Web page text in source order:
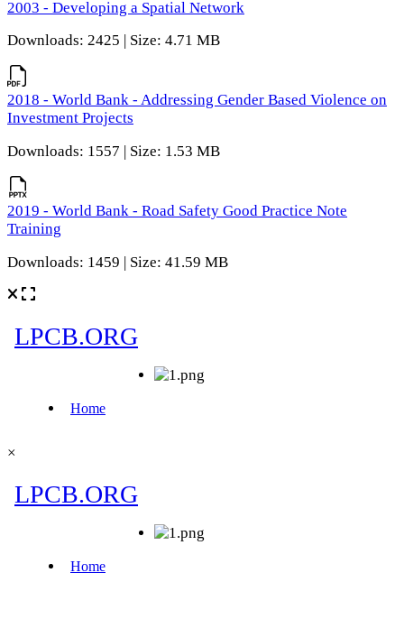
2003 - Developing a Spatial Network
Downloads: 2425 | Size: 4.71 MB
2018 - World Bank - Addressing Gender Based Violence on
Investment Projects
Downloads: 1557 | Size: 1.53 MB
2019 - World Bank - Road Safety Good Practice Note
Training
Downloads: 1459 | Size: 41.59 MB
×